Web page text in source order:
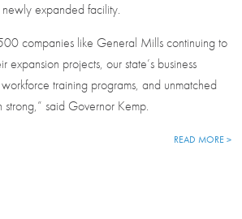
expanded facility.
companies like General Mills continuing to
projects, our state’s business
training programs, and unmatched
strong,” said Governor Kemp.
READ MORE >